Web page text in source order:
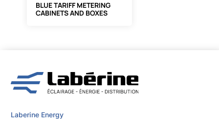
BLUE TARIFF METERING
CABINETS AND BOXES
Laberine Energy